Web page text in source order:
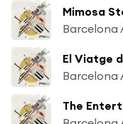
Barcelona
Barcelona